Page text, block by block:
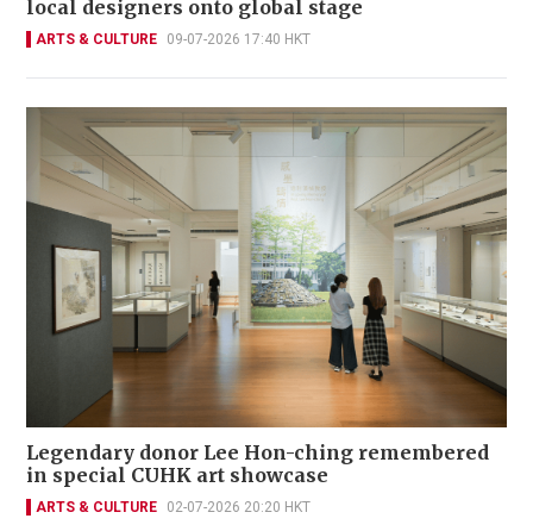
local designers onto global stage
ARTS & CULTURE 09-07-2026 17:40 HKT
Legendary donor Lee Hon-ching remembered
in special CUHK art showcase
ARTS & CULTURE 02-07-2026 20:20 HKT